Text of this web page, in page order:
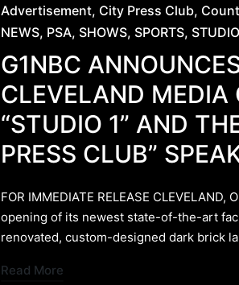
Posted
in
Advertisement City Press Club
NEWS PSA SHOWS SPORTS
G1NBC
CLEVELAND MEDIA
“STUDIO 1” AND
PRESS CLUB”
FOR IMMEDIATE RELEASE
opening of its newest state-of-the-art
renovated, custom-designed dark brick
Read More